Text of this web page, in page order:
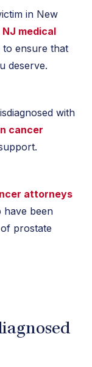
in New
NJ medical
ensure that
deserve.
with
cancer
attorneys
have been
prostate